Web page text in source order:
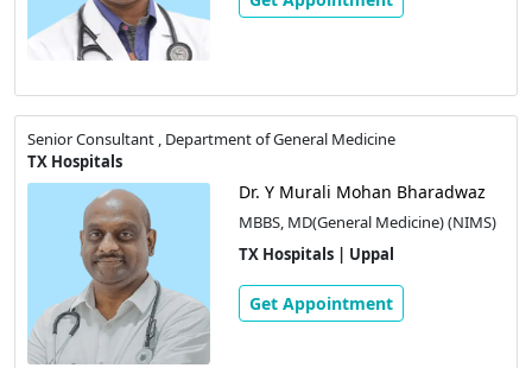
Senior Consultant , Department of General Medicine
TX Hospitals
Dr. Y Murali Mohan Bharadwaz
MBBS, MD(General Medicine) (NIMS)
TX Hospitals | Uppal
Get Appointment